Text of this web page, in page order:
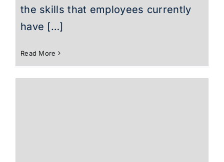
the skills that employees currently
have […]
Read More